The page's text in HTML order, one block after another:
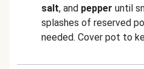
salt, and pepper until
splashes of reserved
needed. Cover pot to